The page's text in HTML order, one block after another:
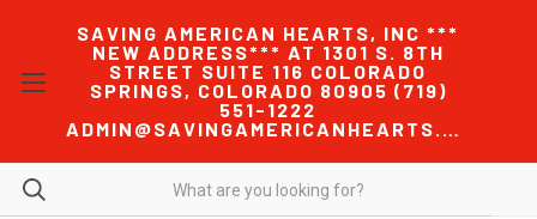
SAVING AMERICAN HEARTS, INC ***
NEW ADDRESS*** AT 1301 S. 8TH
STREET SUITE 116 COLORADO
SPRINGS, COLORADO 80905 (719)
551-1222
ADMIN@SAVINGAMERICANHEARTS.COM